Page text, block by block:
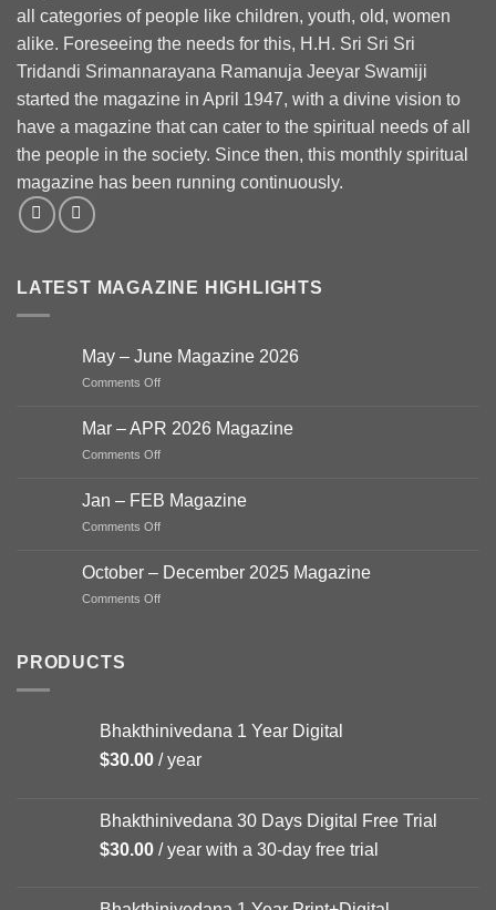
all categories of people like children, youth, old, women
alike. Foreseeing the needs for this, H.H. Sri Sri Sri
Tridandi Srimannarayana Ramanuja Jeeyar Swamiji
started the magazine in April 1947, with a divine vision to
have a magazine that can cater to the spiritual needs of all
the people in the society. Since then, this monthly spiritual
magazine has been running continuously.
LATEST MAGAZINE HIGHLIGHTS
May – June Magazine 2026
Comments Offon
–
June
Magazine
Mar – APR 2026 Magazine
Comments Offon
–
APR
2026
Jan – FEB Magazine
Comments Offon
–
FEB
Magazine
October – December 2025 Magazine
Comments Offon
PRODUCTS
Bhakthinivedana 1 Year Digital
$30.00 / year
Bhakthinivedana 30 Days Digital Free Trial
$30.00 / year with a 30-day free trial